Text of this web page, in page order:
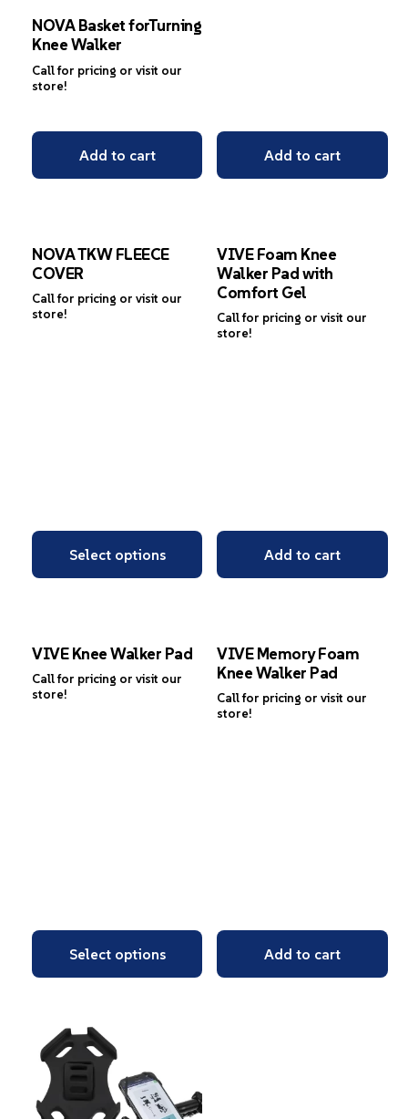
NOVA Basket forTurning
Knee Walker
Call for pricing or visit our
store!
Add to cart Add to cart
NOVA TKW FLEECE
COVER
Call for pricing or visit our
store!
Select options
VIVE Foam Knee
Walker Pad with
Comfort Gel
Call for pricing or visit our
store!
Add to cart
VIVE Knee Walker Pad
Call for pricing or visit our
store!
Select options
VIVE Memory Foam
Knee Walker Pad
Call for pricing or visit our
store!
Add to cart